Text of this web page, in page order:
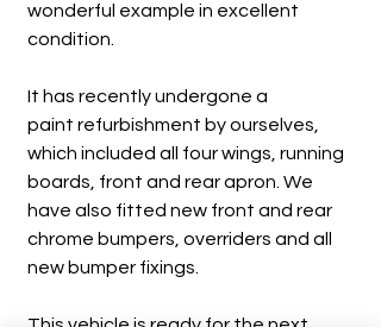
wonderful example in excellent
condition.
It has recently undergone a
paint refurbishment by ourselves,
which included all four wings, running
boards, front and rear apron. We
have also fitted new front and rear
chrome bumpers, overriders and all
new bumper fixings.